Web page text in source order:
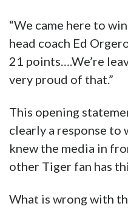
“We came here to
head coach Ed
21 points….We’re
very proud of that.”
This opening
clearly a response to
knew the media in
other Tiger fan has
What is wrong with